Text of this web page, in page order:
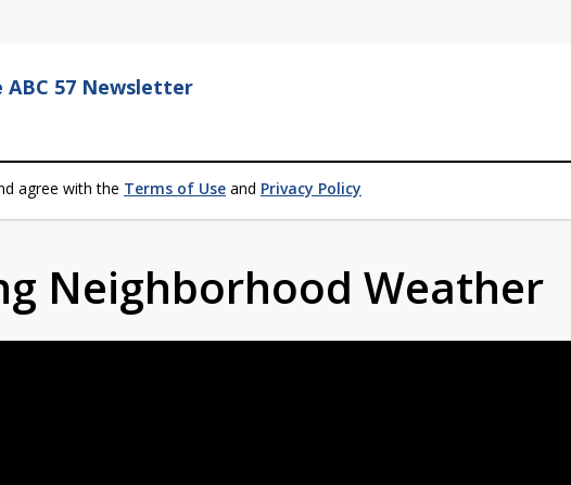
57 Newsletter
agree with the Terms of Use and Privacy Policy
Neighborhood Weather